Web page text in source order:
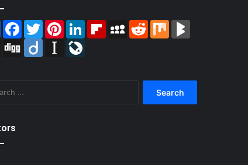
ShareFacebook
TwitterPinterestLinkedInFlipboardMySpace
RedditMix
Buffer Digg Diigo Instapaper